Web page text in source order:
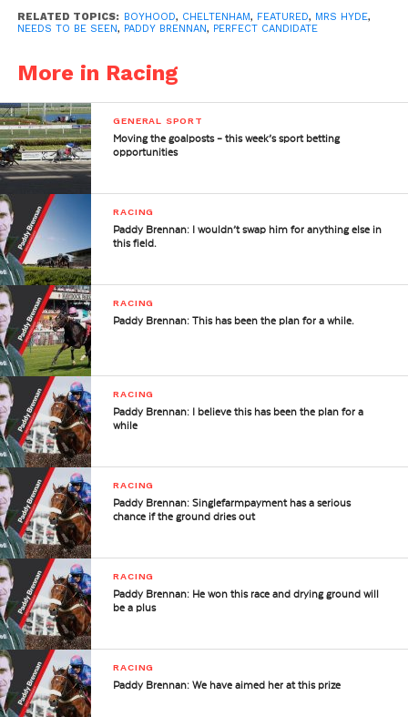
RELATED TOPICS: BOYHOOD, CHELTENHAM, FEATURED, MRS HYDE,
NEEDS TO BE SEEN, PADDY BRENNAN, PERFECT CANDIDATE
More in Racing
GENERAL SPORT
Moving the goalposts – this week’s sport betting
opportunities
RACING
Paddy Brennan: I wouldn’t swap him for anything else in
this field.
RACING
Paddy Brennan: This has been the plan for a while.
RACING
Paddy Brennan: I believe this has been the plan for a
while
RACING
Paddy Brennan: Singlefarmpayment has a serious
chance if the ground dries out
RACING
Paddy Brennan: He won this race and drying ground will
be a plus
RACING
Paddy Brennan: We have aimed her at this prize